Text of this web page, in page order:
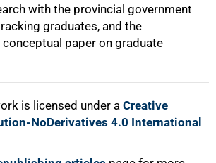
with the provincial government
graduates, and the
paper on graduate
is licensed under a Creative
NoDerivatives 4.0 International